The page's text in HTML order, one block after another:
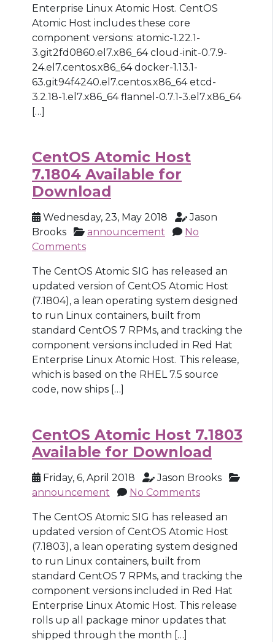
Enterprise Linux Atomic Host. CentOS
Atomic Host includes these core
component versions: atomic-1.22.1-
3.git2fd0860.el7.x86_64 cloud-init-0.7.9-
24.el7.centos.x86_64 docker-1.13.1-
63.git94f4240.el7.centos.x86_64 etcd-
3.2.18-1.el7.x86_64 flannel-0.7.1-3.el7.x86_64
[…]
CentOS Atomic Host
7.1804 Available for
Download
Wednesday, 23, May 2018
Jason
Brooks
announcement
No
Comments
The CentOS Atomic SIG has released an
updated version of CentOS Atomic Host
(7.1804), a lean operating system designed
to run Linux containers, built from
standard CentOS 7 RPMs, and tracking the
component versions included in Red Hat
Enterprise Linux Atomic Host. This release,
which is based on the RHEL 7.5 source
code, now ships […]
CentOS Atomic Host 7.1803
Available for Download
Friday, 6, April 2018
Jason Brooks
announcement
No Comments
The CentOS Atomic SIG has released an
updated version of CentOS Atomic Host
(7.1803), a lean operating system designed
to run Linux containers, built from
standard CentOS 7 RPMs, and tracking the
component versions included in Red Hat
Enterprise Linux Atomic Host. This release
rolls up all package minor updates that
shipped through the month […]